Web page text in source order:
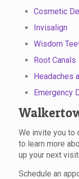
Cosmetic
Invisalign
Wisdom
Root Canals
Headaches
Emergency
We invite you to
to learn more
up your next
Schedule an